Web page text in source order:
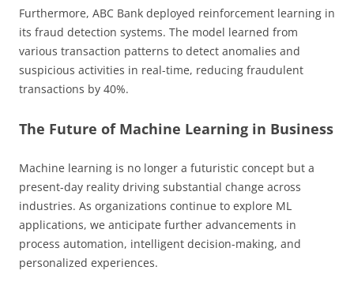
Furthermore, ABC Bank deployed reinforcement learning in
its fraud detection systems. The model learned from
various transaction patterns to detect anomalies and
suspicious activities in real-time, reducing fraudulent
transactions by 40%.
The Future of Machine Learning in Business
Machine learning is no longer a futuristic concept but a
present-day reality driving substantial change across
industries. As organizations continue to explore ML
applications, we anticipate further advancements in
process automation, intelligent decision-making, and
personalized experiences.